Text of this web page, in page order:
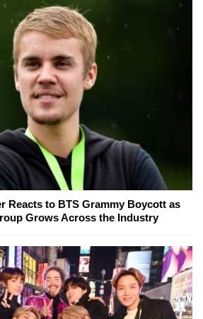
Reacts to BTS Grammy Boycott as
Grows Across the Industry